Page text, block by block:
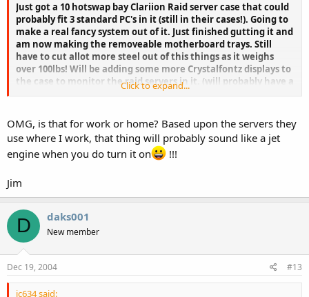
Just got a 10 hotswap bay Clariion Raid server case that could
probably fit 3 standard PC's in it (still in their cases!). Going to
make a real fancy system out of it. Just finished gutting it and
am now making the removeable motherboard trays. Still
have to cut allot more steel out of this things as it weighs
over 100lbs! Will be adding some more Crystalfontz displays to
the case to monitor the raid servers in it. (will probably have a
total of 5 systems in there when it's done, 2 servers and 3 PC's,
will used the 2 hotswap power supplies to feed the disk drives
and the servers, 3 standard ATX power supplies for the PC's
will also fit in there easy, and there is still lots of room!) I hope
my hydro meter does not turn into a fan when all this turns
Click to expand...
OMG, is that for work or home? Based upon the servers they
use where I work, that thing will probably sound like a jet
engine when you do turn it on
!!!
Jim
D daks001
New member
Dec 19, 2004 #13
jc634 said: